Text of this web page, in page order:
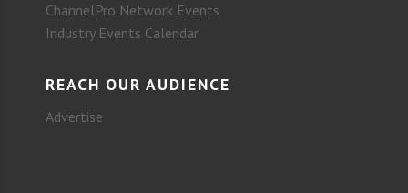
ChannelPro Network Events
Industry Events Calendar
REACH OUR AUDIENCE
Advertise